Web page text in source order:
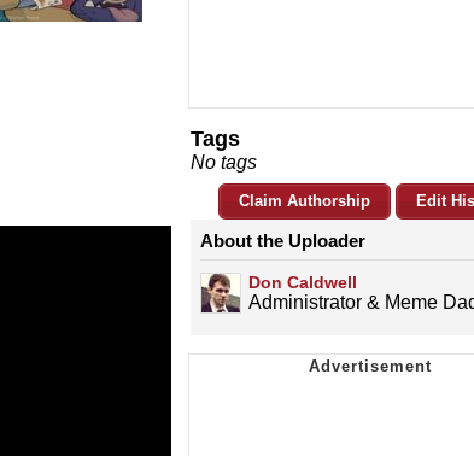
Tags
No tags
Claim Authorship Edit
About the Uploader
Don Caldwell
Administrator & Meme